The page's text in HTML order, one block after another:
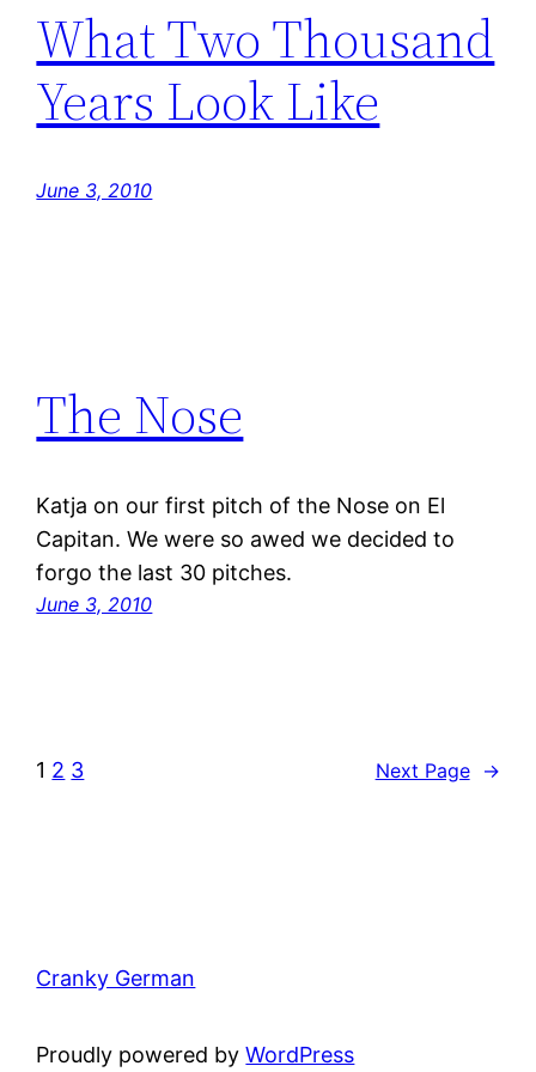
What Two Thousand
Years Look Like
June 3, 2010
The Nose
Katja on our first pitch of the Nose on El
Capitan. We were so awed we decided to
forgo the last 30 pitches.
June 3, 2010
1 2 3 Next Page →
Cranky German
Proudly powered byWordPress